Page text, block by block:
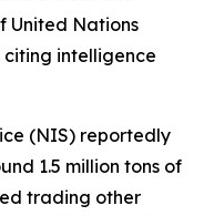
United Nations
intelligence
(NIS) reportedly
1.5 million tons of
trading other